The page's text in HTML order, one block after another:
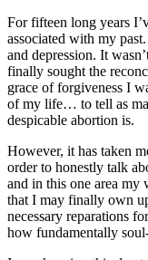
For fifteen long years
associated with my
and depression. It
finally sought the
grace of forgiveness I
of my life… to tell as
despicable abortion is.
However, it has taken
order to honestly talk
and in this one area my
that I may finally own
necessary reparations
how fundamentally